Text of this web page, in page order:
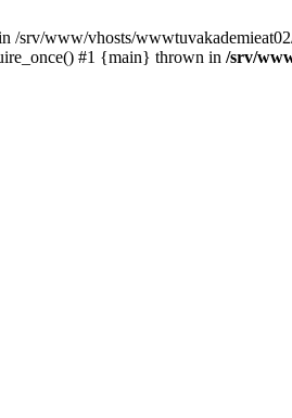
/srv/www/vhosts/
#1 {main} thrown in /srv/